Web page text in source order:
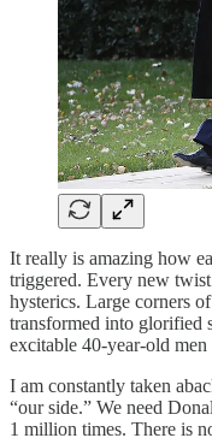
It really is amazing how
triggered. Every new
hysterics. Large corners
transformed into glorified
excitable 40-year-old
I am constantly taken
“our side.” We need
1 million times. There is